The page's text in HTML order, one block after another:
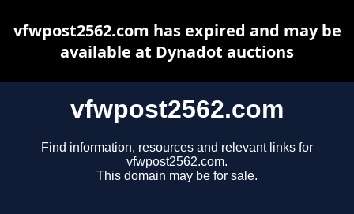
vfwpost2562.com
Find information, resources and relevant links for
vfwpost2562.com.
This domain may be for sale.
vfwpost2562.com has expired and may be
available at Dynadot auctions